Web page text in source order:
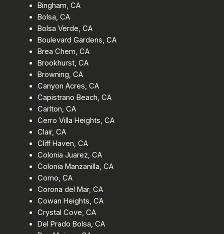
Bingham, CA
Bolsa, CA
Bolsa Verde, CA
Boulevard Gardens, CA
Brea Chem, CA
Brookhurst, CA
Browning, CA
Canyon Acres, CA
Capistrano Beach, CA
Carlton, CA
Cerro Villa Heights, CA
Clair, CA
Cliff Haven, CA
Colonia Juarez, CA
Colonia Manzanilla, CA
Como, CA
Corona del Mar, CA
Cowan Heights, CA
Crystal Cove, CA
Del Prado Bolsa, CA